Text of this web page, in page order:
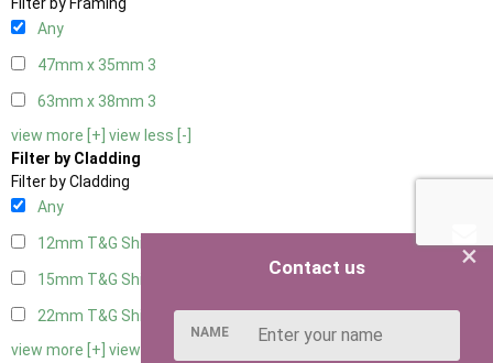
Filter by Framing
Any
47mm x 35mm 3
63mm x 38mm 3
view more [+] view less [-]
Filter by Cladding
Filter by Cladding
Any
12mm T&G Shiplap
15mm T&G Shiplap
22mm T&G Shiplap3
view more [+] view less [-]
×
Contact us
NAME